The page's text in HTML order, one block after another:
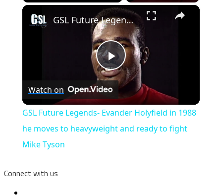
Fullscreen ×
Play
Video
GSL Future Legends- Evander Holyfield in 1988 he moves to heavyweight and ready to fight Mike Tyson
Watch on
GSL Future Legends- Evander Holyfield in 1988
he moves to heavyweight and ready to fight
Mike Tyson
Connect with us